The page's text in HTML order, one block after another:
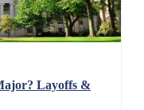
Layoffs &